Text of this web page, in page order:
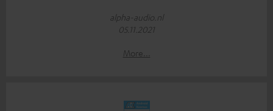
alpha-audio.nl
05.11.2021
More...